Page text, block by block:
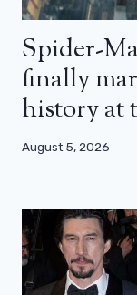
Spider-
finally
history at
August 5, 2026